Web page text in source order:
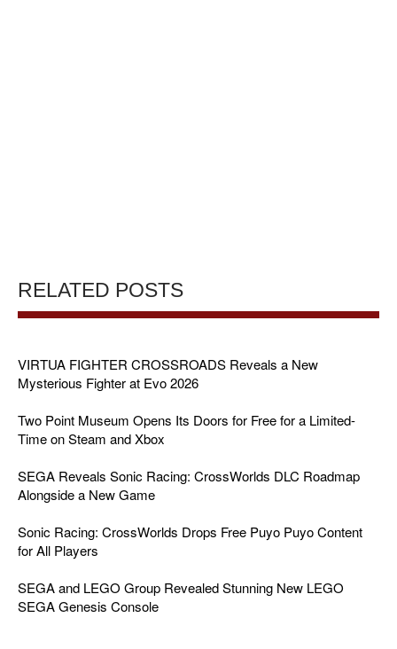
RELATED POSTS
VIRTUA FIGHTER CROSSROADS Reveals a New
Mysterious Fighter at Evo 2026
Two Point Museum Opens Its Doors for Free for a Limited-
Time on Steam and Xbox
SEGA Reveals Sonic Racing: CrossWorlds DLC Roadmap
Alongside a New Game
Sonic Racing: CrossWorlds Drops Free Puyo Puyo Content
for All Players
SEGA and LEGO Group Revealed Stunning New LEGO
SEGA Genesis Console